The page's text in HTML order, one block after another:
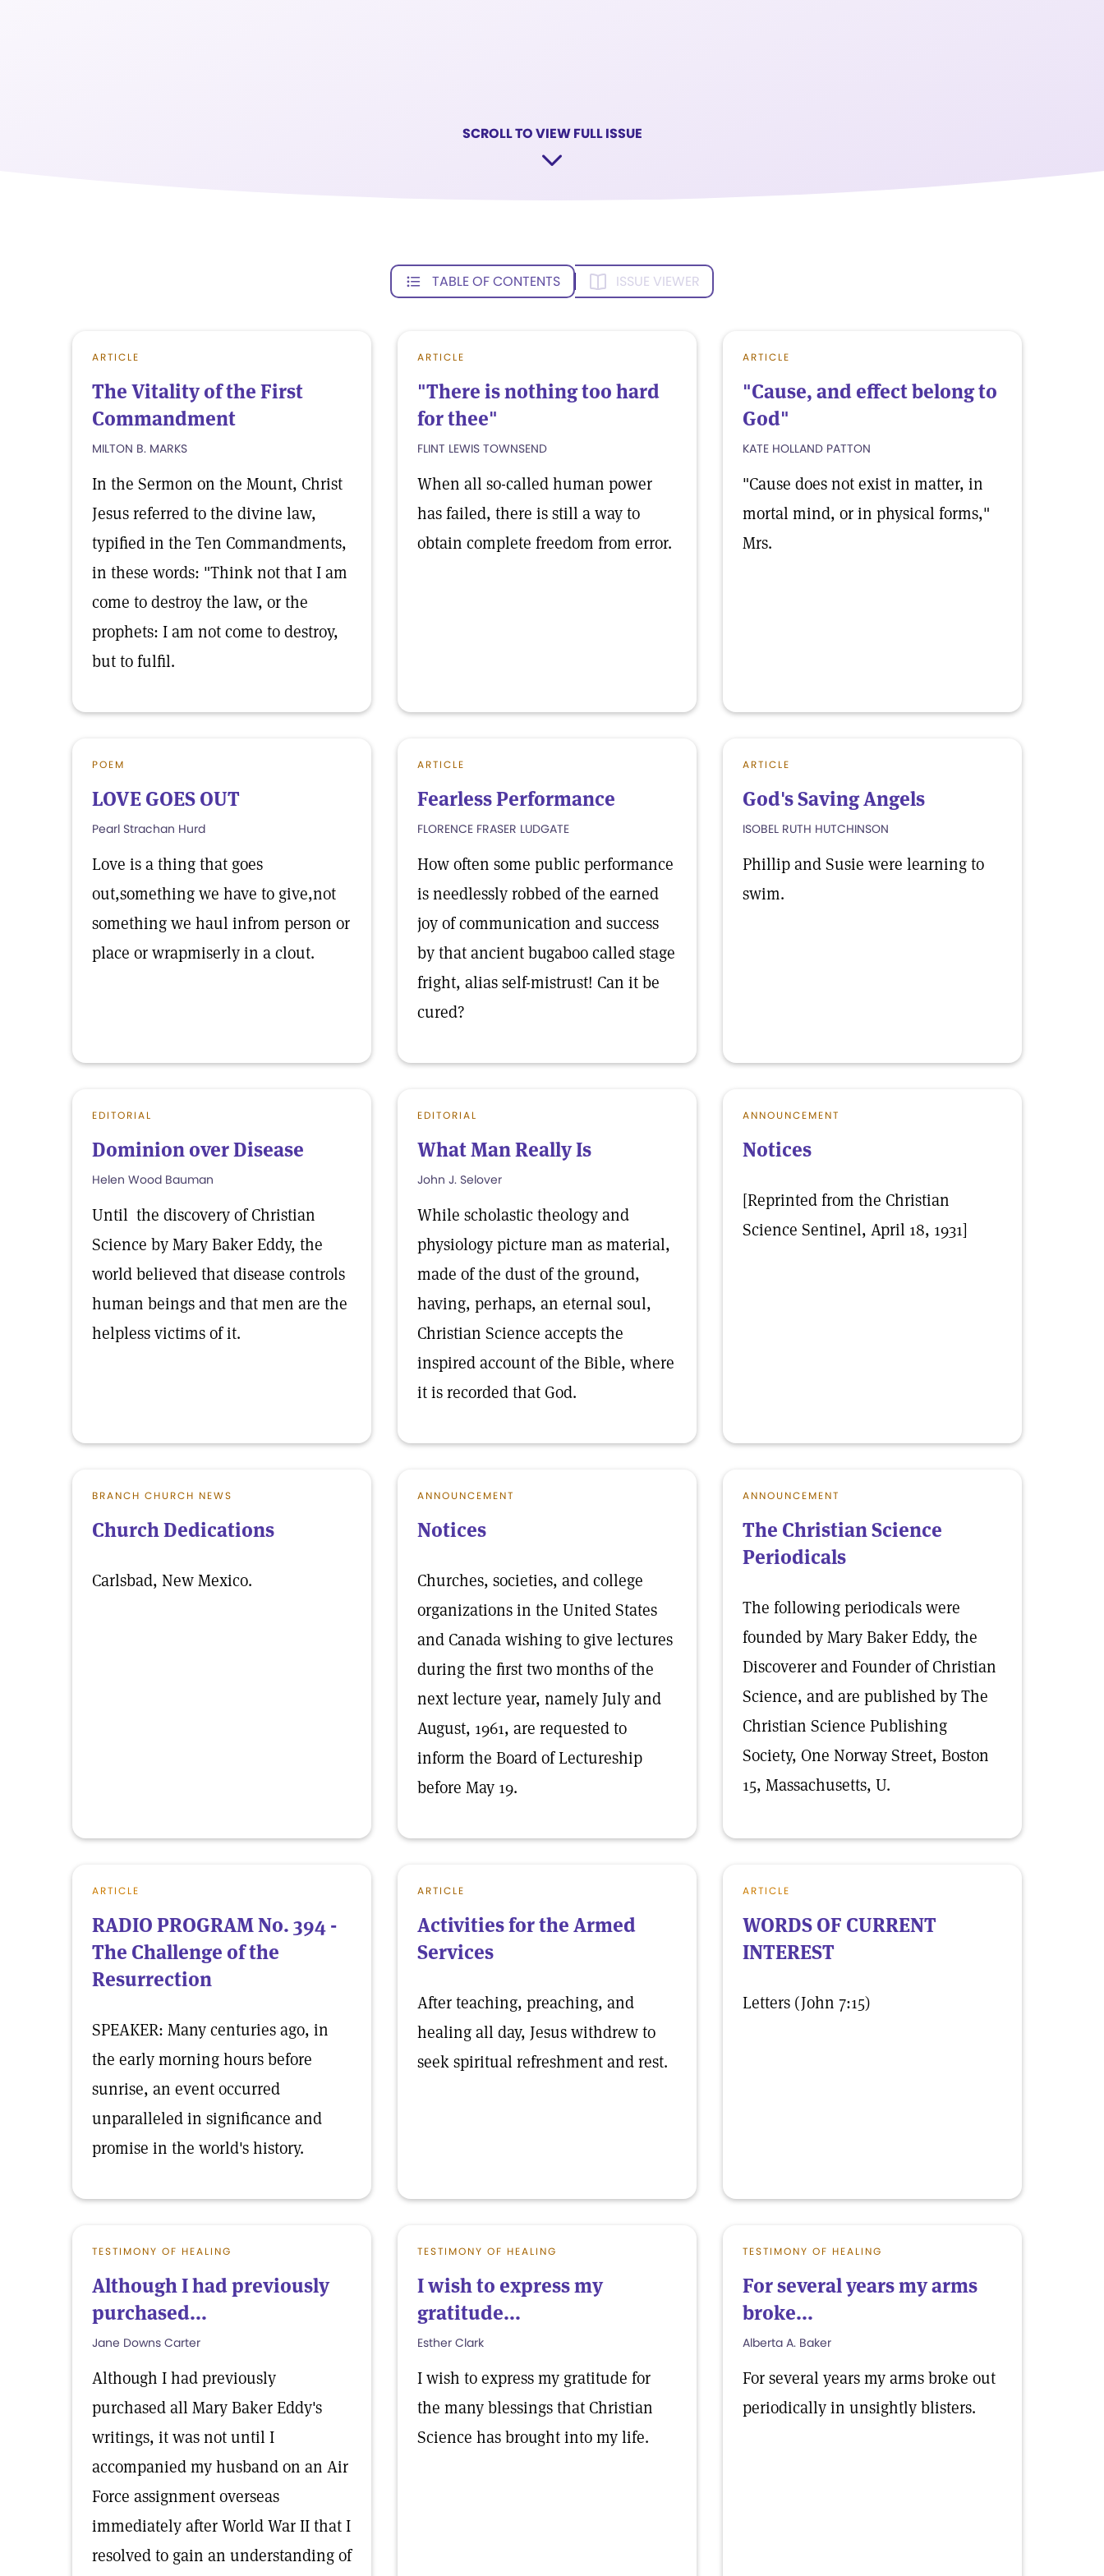
SCROLL TO VIEW FULL ISSUE
TABLE OF CONTENTS ISSUE VIEWER
ARTICLE
The Vitality of the First
Commandment
MILTON B. MARKS
In the Sermon on the Mount, Christ
Jesus referred to the divine law,
typified in the Ten Commandments,
in these words: "Think not that I am
come to destroy the law, or the
prophets: I am not come to destroy,
but to fulfil.
ARTICLE
"There is nothing too hard
for thee"
FLINT LEWIS TOWNSEND
When all so-called human power
has failed, there is still a way to
obtain complete freedom from error.
ARTICLE
"Cause, and effect belong to
God"
KATE HOLLAND PATTON
"Cause does not exist in matter, in
mortal mind, or in physical forms,"
Mrs.
POEM
LOVE GOES OUT
Pearl Strachan Hurd
Love is a thing that goes
out,something we have to give,not
something we haul infrom person or
place or wrapmiserly in a clout.
ARTICLE
Fearless Performance
FLORENCE FRASER LUDGATE
How often some public performance
is needlessly robbed of the earned
joy of communication and success
by that ancient bugaboo called stage
fright, alias self-mistrust! Can it be
cured?
ARTICLE
God's Saving Angels
ISOBEL RUTH HUTCHINSON
Phillip and Susie were learning to
swim.
EDITORIAL
Dominion over Disease
Helen Wood Bauman
Until the discovery of Christian
Science by Mary Baker Eddy, the
world believed that disease controls
human beings and that men are the
helpless victims of it.
EDITORIAL
What Man Really Is
John J. Selover
While scholastic theology and
physiology picture man as material,
made of the dust of the ground,
having, perhaps, an eternal soul,
Christian Science accepts the
inspired account of the Bible, where
it is recorded that God.
ANNOUNCEMENT
Notices
[Reprinted from the Christian
Science Sentinel, April 18, 1931]
BRANCH CHURCH NEWS
Church Dedications
Carlsbad, New Mexico.
ANNOUNCEMENT
Notices
Churches, societies, and college
organizations in the United States
and Canada wishing to give lectures
during the first two months of the
next lecture year, namely July and
August, 1961, are requested to
inform the Board of Lectureship
before May 19.
ANNOUNCEMENT
The Christian Science
Periodicals
The following periodicals were
founded by Mary Baker Eddy, the
Discoverer and Founder of Christian
Science, and are published by The
Christian Science Publishing
Society, One Norway Street, Boston
15, Massachusetts, U.
ARTICLE
RADIO PROGRAM No. 394 -
The Challenge of the
Resurrection
SPEAKER: Many centuries ago, in
the early morning hours before
sunrise, an event occurred
unparalleled in significance and
promise in the world's history.
ARTICLE
Activities for the Armed
Services
After teaching, preaching, and
healing all day, Jesus withdrew to
seek spiritual refreshment and rest.
ARTICLE
WORDS OF CURRENT
INTEREST
Letters (John 7:15)
TESTIMONY OF HEALING
Although I had previously
purchased...
Jane Downs Carter
Although I had previously
purchased all Mary Baker Eddy's
writings, it was not until I
accompanied my husband on an Air
Force assignment overseas
immediately after World War II that I
resolved to gain an understanding of
TESTIMONY OF HEALING
I wish to express my
gratitude...
Esther Clark
I wish to express my gratitude for
the many blessings that Christian
Science has brought into my life.
TESTIMONY OF HEALING
For several years my arms
broke...
Alberta A. Baker
For several years my arms broke out
periodically in unsightly blisters.